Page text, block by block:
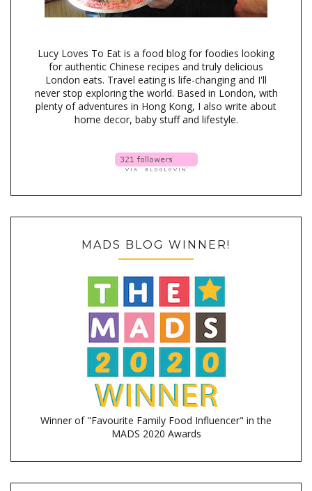
Lucy Loves To Eat is a food blog for foodies looking
for authentic Chinese recipes and truly delicious
London eats. Travel eating is life-changing and I'll
never stop exploring the world. Based in London, with
plenty of adventures in Hong Kong, I also write about
home decor, baby stuff and lifestyle.
MADS BLOG WINNER!
Winner of "Favourite Family Food Influencer" in the
MADS 2020 Awards